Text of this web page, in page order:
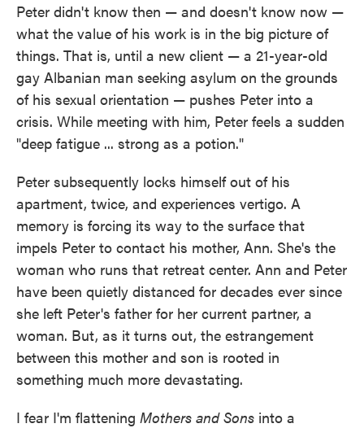
Peter didn't know then — and doesn't know now —
what the value of his work is in the big picture of
things. That is, until a new client — a 21-year-old
gay Albanian man seeking asylum on the grounds
of his sexual orientation — pushes Peter into a
crisis. While meeting with him, Peter feels a sudden
"deep fatigue ... strong as a potion."
Peter subsequently locks himself out of his
apartment, twice, and experiences vertigo. A
memory is forcing its way to the surface that
impels Peter to contact his mother, Ann. She's the
woman who runs that retreat center. Ann and Peter
have been quietly distanced for decades ever since
she left Peter's father for her current partner, a
woman. But, as it turns out, the estrangement
between this mother and son is rooted in
something much more devastating.
I fear I'm flattening Mothers and Sons into a